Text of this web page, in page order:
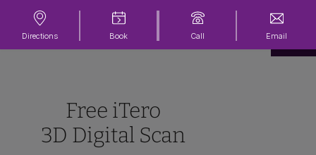
Directions Book Call Email
Free iTero
3D Digital Scan